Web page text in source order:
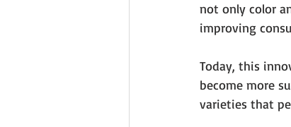
not only color
improving
Today, this
become more
varieties that